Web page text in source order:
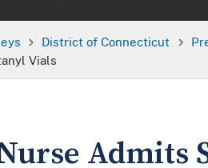
District of Connecticut
Vials
Admits